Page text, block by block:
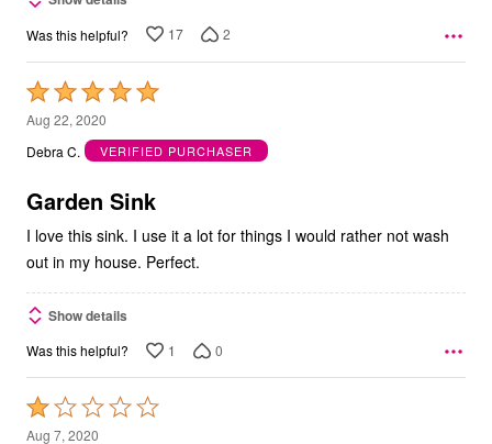
Was this helpful? 17 2
Rated
5
out
5
Aug 22, 2020
Debra C.
VERIFIED PURCHASER
Garden Sink
I love this sink. I use it a lot for things I would rather not wash
out in my house. Perfect.
Show details
Was this helpful? 1 0
Rated
1
Aug 7, 2020